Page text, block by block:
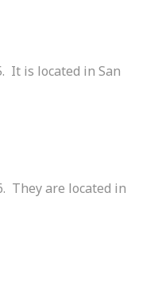
It is located in San
They are located in